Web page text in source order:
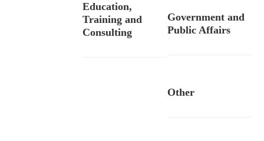
Education,
Training and
Consulting
Government and
Public Affairs
Other